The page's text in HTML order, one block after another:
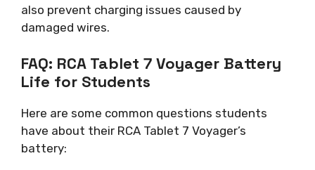
also prevent charging issues caused by
damaged wires.
FAQ: RCA Tablet 7 Voyager Battery
Life for Students
Here are some common questions students
have about their RCA Tablet 7 Voyager’s
battery: